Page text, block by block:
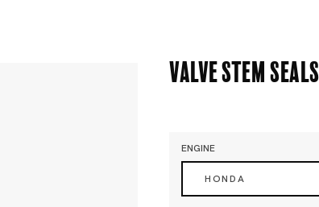
Valve Stem Seals
ENGINE
HONDA